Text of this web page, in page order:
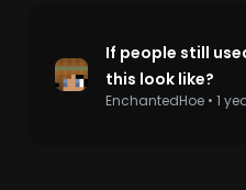
If people still
this look like?
EnchantedHoe • 1